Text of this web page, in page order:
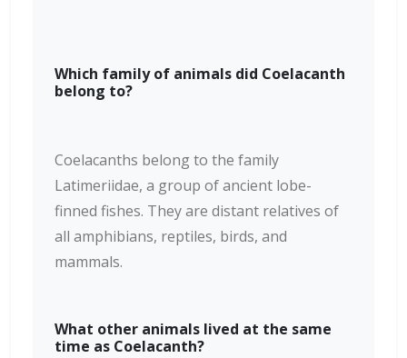
Which family of animals did Coelacanth
belong to?
Coelacanths belong to the family
Latimeriidae, a group of ancient lobe-
finned fishes. They are distant relatives of
all amphibians, reptiles, birds, and
mammals.
What other animals lived at the same
time as Coelacanth?